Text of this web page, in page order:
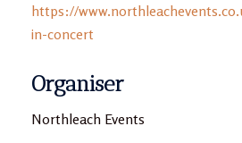
https://
in-concert
Organiser
Northleach Events